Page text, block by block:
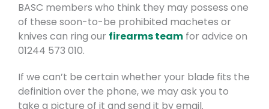
BASC members who think they may possess one
of these soon-to-be prohibited machetes or
knives can ring our firearms team for advice on
01244 573 010.
If we can’t be certain whether your blade fits the
definition over the phone, we may ask you to
take a picture of it and send it by email.